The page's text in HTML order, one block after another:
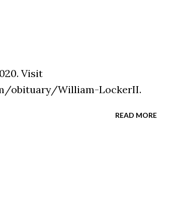
Visit
obituary/William-LockerII.
READ MORE